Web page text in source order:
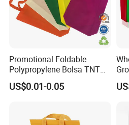
Promotional Foldable
Polypropylene Bolsa TNT
Non Woven Fabric
Shopping Bag with Handle
US$0.01-0.05